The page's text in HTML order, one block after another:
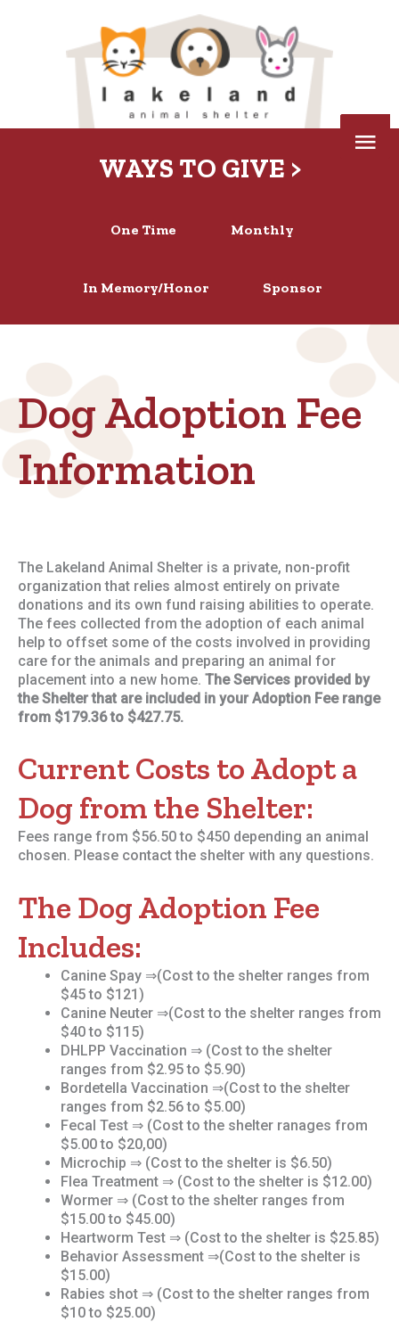
One Time Monthly
In Memory/Honor Sponsor
WAYS TO GIVE >
Below
Dog Adoption Fee
Information
The Lakeland Animal Shelter is a private, non-profit
organization that relies almost entirely on private
donations and its own fund raising abilities to operate.
The fees collected from the adoption of each animal
help to offset some of the costs involved in providing
care for the animals and preparing an animal for
placement into a new home. The Services provided by
the Shelter that are included in your Adoption Fee range
from $179.36 to $427.75.
Current Costs to Adopt a
Dog from the Shelter:
Fees range from $56.50 to $450 depending an animal
chosen. Please contact the shelter with any questions.
The Dog Adoption Fee
Includes:
Canine Spay ⇒(Cost to the shelter ranges from
$45 to $121)
Canine Neuter ⇒(Cost to the shelter ranges from
$40 to $115)
DHLPP Vaccination ⇒ (Cost to the shelter
ranges from $2.95 to $5.90)
Bordetella Vaccination ⇒(Cost to the shelter
ranges from $2.56 to $5.00)
Fecal Test ⇒ (Cost to the shelter ranages from
$5.00 to $20,00)
Microchip ⇒ (Cost to the shelter is $6.50)
Flea Treatment ⇒ (Cost to the shelter is $12.00)
Wormer ⇒ (Cost to the shelter ranges from
$15.00 to $45.00)
Heartworm Test ⇒ (Cost to the shelter is $25.85)
Behavior Assessment ⇒(Cost to the shelter is
$15.00)
Rabies shot ⇒ (Cost to the shelter ranges from
$10 to $25.00)